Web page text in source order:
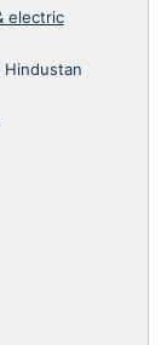
electric
Hindustan